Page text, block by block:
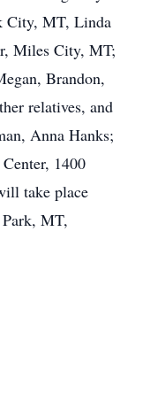
City, MT, Linda
Miles City, MT;
Brandon,
relatives, and
Anna Hanks;
1400
take place
MT,